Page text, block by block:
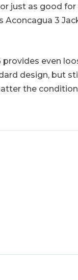
just as good for
Aconcagua 3
provides even
design, but
the